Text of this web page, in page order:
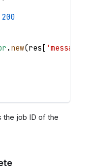
200
. new(res [ 'message'
the job ID of the